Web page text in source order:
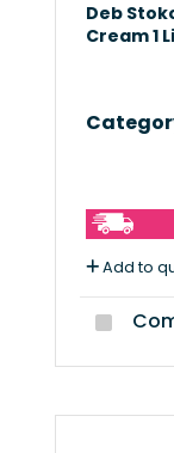
Deb
Cream 1
Add to